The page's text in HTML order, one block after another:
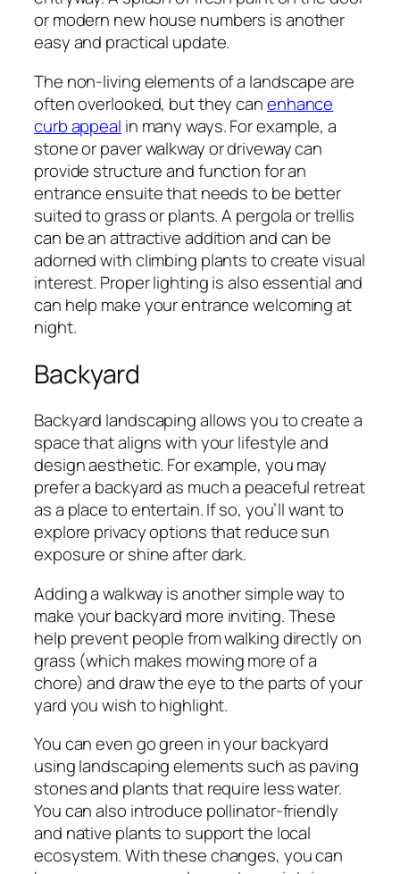
or modern new house numbers is another
easy and practical update.
The non-living elements of a landscape are
often overlooked, but they canenhance
curb appeal in many ways. For example, a
stone or paver walkway or driveway can
provide structure and function for an
entrance ensuite that needs to be better
suited to grass or plants. A pergola or trellis
can be an attractive addition and can be
adorned with climbing plants to create visual
interest. Proper lighting is also essential and
can help make your entrance welcoming at
night.
Backyard
Backyard landscaping allows you to create a
space that aligns with your lifestyle and
design aesthetic. For example, you may
prefer a backyard as much a peaceful retreat
as a place to entertain. If so, you’ll want to
explore privacy options that reduce sun
exposure or shine after dark.
Adding a walkway is another simple way to
make your backyard more inviting. These
help prevent people from walking directly on
grass (which makes mowing more of a
chore) and draw the eye to the parts of your
yard you wish to highlight.
You can even go green in your backyard
using landscaping elements such as paving
stones and plants that require less water.
You can also introduce pollinator-friendly
and native plants to support the local
ecosystem. With these changes, you can